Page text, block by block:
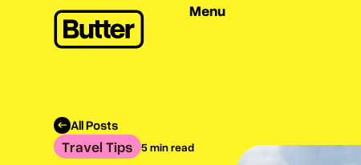
Menu
All Posts
Travel Tips 5 min read